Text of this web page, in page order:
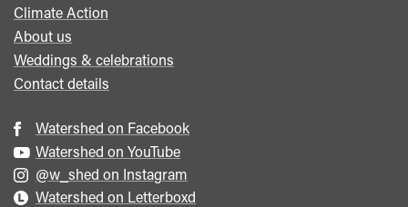
Climate Action
About us
Weddings & celebrations
Contact details
Watershed on Facebook
Watershed on YouTube
@w_shed on Instagram
Watershed on Letterboxd